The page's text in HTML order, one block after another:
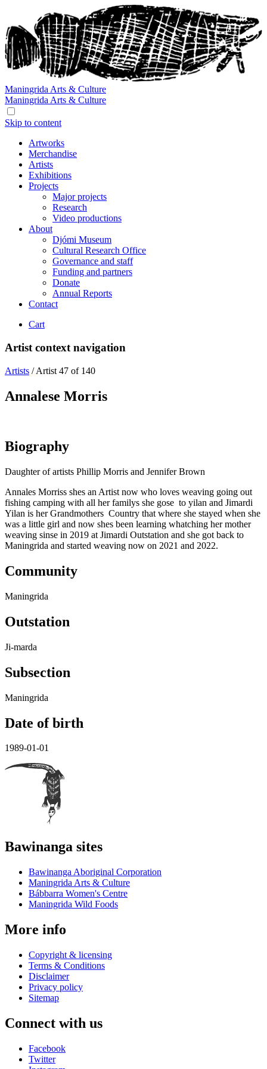
Maningrida Arts & Culture
Maningrida Arts & Culture
Skip to content
Artworks
Merchandise
Artists
Exhibitions
Projects
Major projects
Research
Video productions
About
Djómi Museum
Cultural Research Office
Governance and staff
Funding and partners
Donate
Annual Reports
Contact
Cart
Artist context navigation
Artists /Artist 47 of 140
Annalese Morris
Biography
Daughter of artists Phillip Morris and Jennifer Brown
Annales Morriss shes an Artist now who loves weaving going out
fishing camping with all her familys she gose to yilan and Jimardi
Yilan is her Grandmothers Country that where she stayed when she
was a little girl and now shes been learning whatching her mother
weaving sinse in 2019 at Jimardi Outstation and she got back to
Maningrida and started weaving now on 2021 and 2022.
Community
Maningrida
Outstation
Ji-marda
Subsection
Maningrida
Date of birth
1989-01-01
Bawinanga sites
Bawinanga Aboriginal Corporation
Maningrida Arts & Culture
Bábbarra Women's Centre
Maningrida Wild Foods
More info
Copyright & licensing
Terms & Conditions
Disclaimer
Privacy policy
Sitemap
Connect with us
Facebook
Twitter